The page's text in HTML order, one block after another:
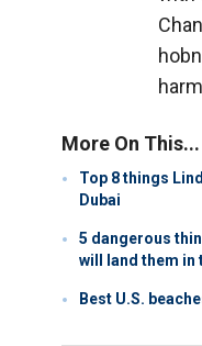
More On This...
Top 8 things
Dubai
5 dangerous
will land them in
Best U.S.